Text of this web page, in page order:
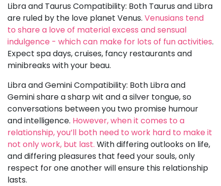
Libra and Taurus Compatibility: Both Taurus and Libra
are ruled by the love planet Venus. Venusians tend
to share a love of material excess and sensual
indulgence - which can make for lots of fun activities.
Expect spa days, cruises, fancy restaurants and
minibreaks with your beau.
Libra and Gemini Compatibility: Both Libra and
Gemini share a sharp wit and a silver tongue, so
conversations between you two promise humour
and intelligence. However, when it comes to a
relationship, you’ll both need to work hard to make it
not only work, but last. With differing outlooks on life,
and differing pleasures that feed your souls, only
respect for one another will ensure this relationship
lasts.